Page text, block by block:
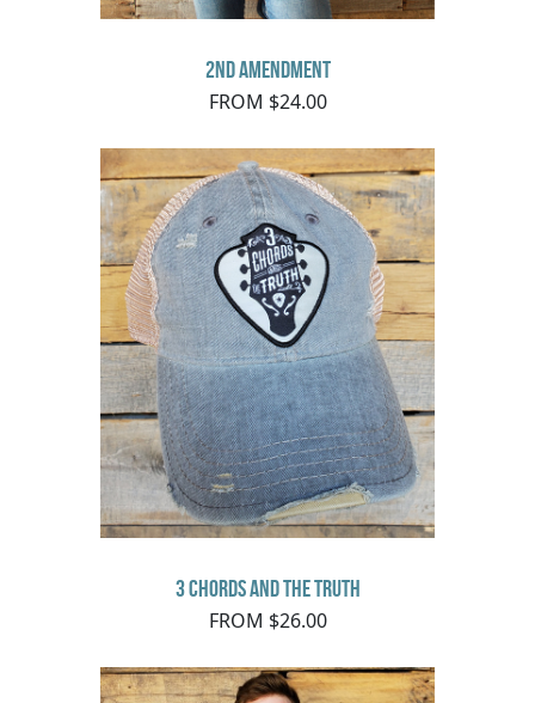
2nd Amendment
FROM $24.00
3 Chords and the Truth
FROM $26.00